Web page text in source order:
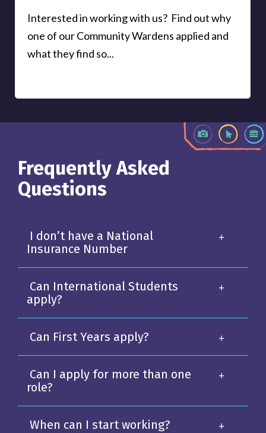
Interested in working with us? Find out why
one of our Community Wardens applied and
what they find so...
Frequently Asked
Questions
I don’t have a National
Insurance Number
Can International Students
apply?
Can First Years apply?
Can I apply for more than one
role?
When can I start working?